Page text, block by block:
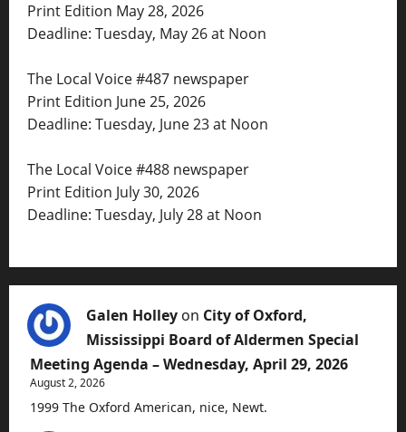
Print Edition May 28, 2026
Deadline: Tuesday, May 26 at Noon
The Local Voice #487 newspaper
Print Edition June 25, 2026
Deadline: Tuesday, June 23 at Noon
The Local Voice #488 newspaper
Print Edition July 30, 2026
Deadline: Tuesday, July 28 at Noon
Galen Holley on City of Oxford,
Mississippi Board of Aldermen Special
Meeting Agenda – Wednesday, April 29, 2026
August 2, 2026
1999 The Oxford American, nice, Newt.